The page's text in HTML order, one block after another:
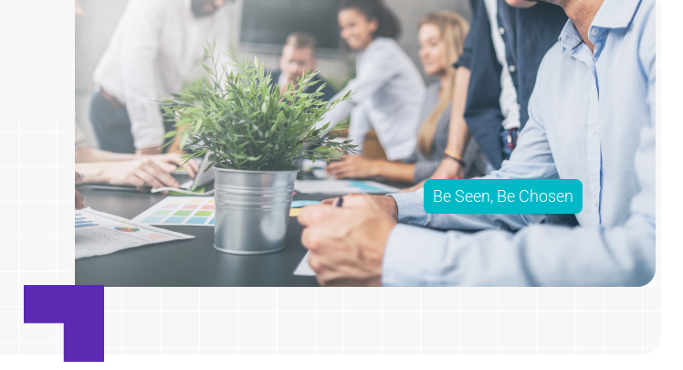
Be Seen, Be Chosen